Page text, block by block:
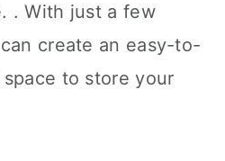
. With just a few
create an easy-to-
to store your